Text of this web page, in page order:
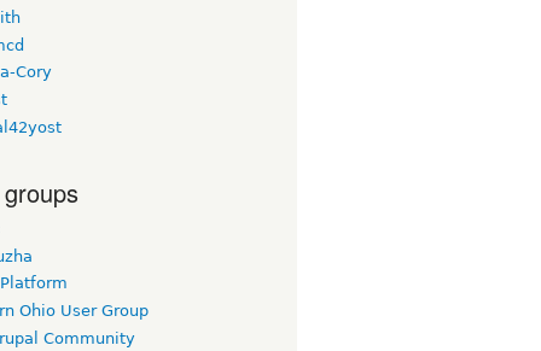
Cory
Ohio User Group
Community